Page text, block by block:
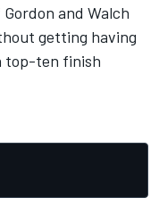
and Walch
getting having
top-ten finish